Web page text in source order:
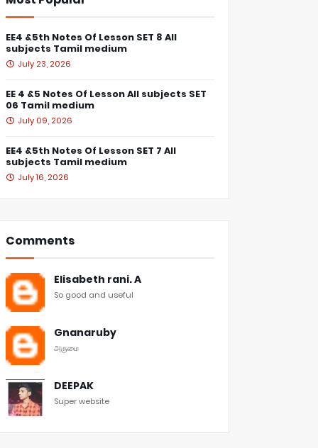
EE4 &5th Notes Of Lesson SET 8 All
subjects Tamil medium
July 23, 2026
EE 4 &5 Notes Of Lesson All subjects SET
06 Tamil medium
July 09, 2026
EE4 &5th Notes Of Lesson SET 7 All
subjects Tamil medium
July 16, 2026
Comments
Elisabeth rani. A
So good and useful
Gnanaruby
அருமை
DEEPAK
Super website